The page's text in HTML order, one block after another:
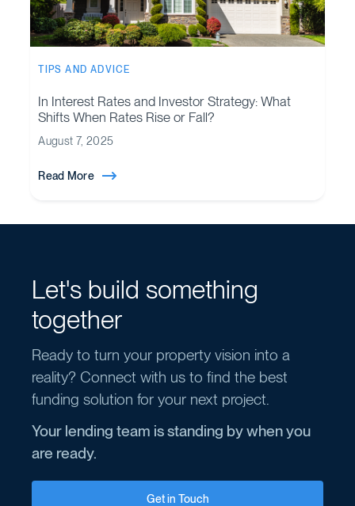
TIPS AND ADVICE
In Interest Rates and Investor Strategy: What
Shifts When Rates Rise or Fall?
August 7, 2025
Read More
Let's build something
together
Ready to turn your property vision into a
reality? Connect with us to find the best
funding solution for your next project.
Your lending team is standing by when you
are ready.
Get in Touch